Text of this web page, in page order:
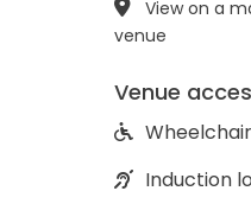
View on a
venue
Venue
Induction